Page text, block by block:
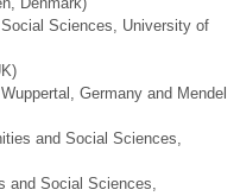
Sciences, University of
Germany and Mendel
and Social Sciences,
and Social Sciences,